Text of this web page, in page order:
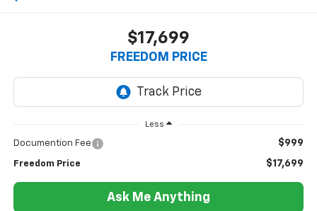
$17,699
FREEDOM PRICE
Less
Documention Fee $999
Freedom Price $17,699
Ask Me Anything